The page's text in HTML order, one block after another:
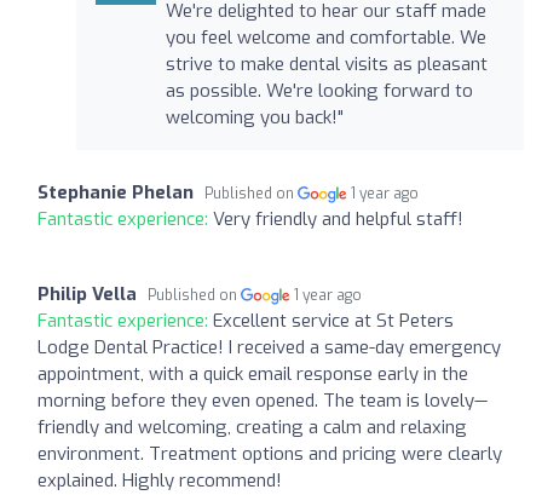
We're delighted to hear our staff made
you feel welcome and comfortable. We
strive to make dental visits as pleasant
as possible. We're looking forward to
welcoming you back!"
Stephanie Phelan Published on 1 year ago
Fantastic experience: Very friendly and helpful staff!
Philip Vella Published on 1 year ago
Fantastic experience: Excellent service at St Peters
Lodge Dental Practice! I received a same-day emergency
appointment, with a quick email response early in the
morning before they even opened. The team is lovely—
friendly and welcoming, creating a calm and relaxing
environment. Treatment options and pricing were clearly
explained. Highly recommend!